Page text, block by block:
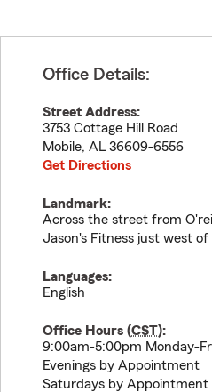
Office Details:
Street Address:
3753 Cottage Hill Road
Mobile, AL 36609-6556
Get Directions
Landmark:
Across the street from
Jason's Fitness just west
Languages:
English
Office Hours (CST):
9:00am-5:00pm Monday-
Evenings by Appointment
Saturdays by Appointment